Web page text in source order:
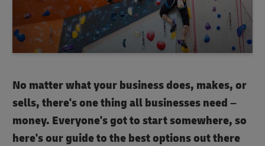
No matter what your business does, makes, or
sells, there's one thing all businesses need –
money. Everyone's got to start somewhere, so
here's our guide to the best options out there